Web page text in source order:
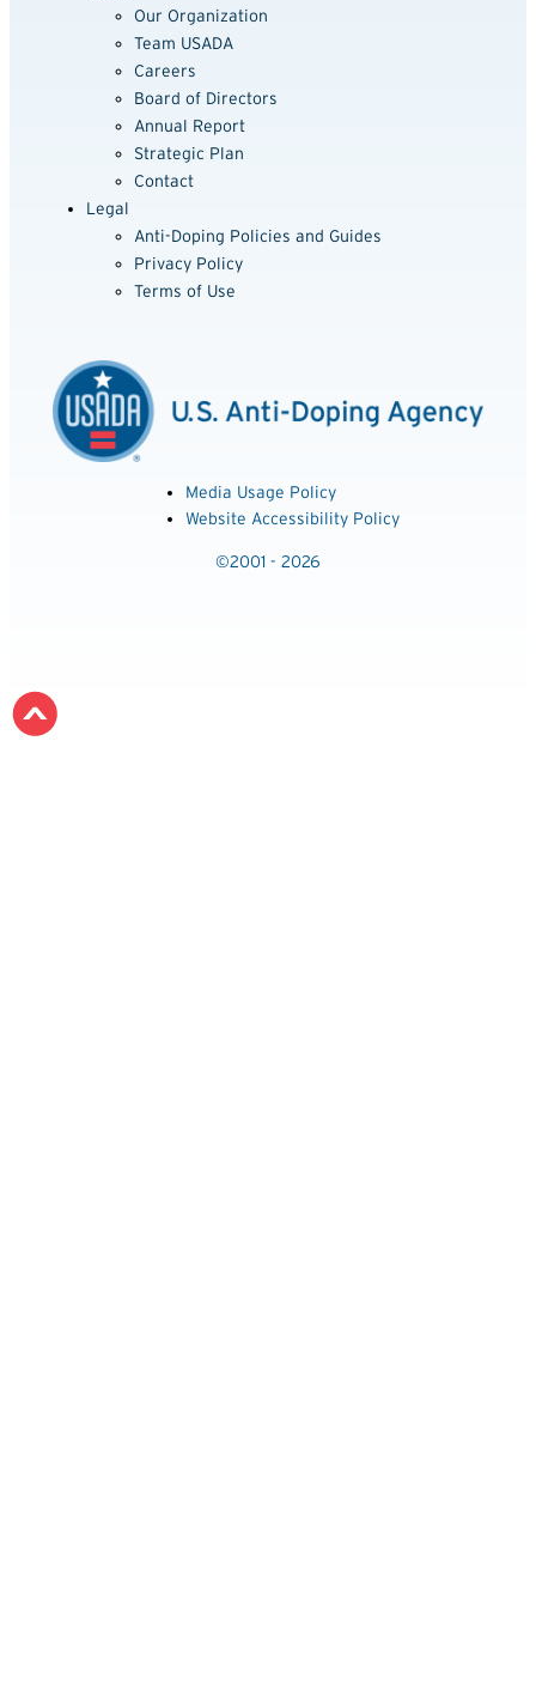
Our Organization
Team USADA
Careers
Board of Directors
Annual Report
Strategic Plan
Contact
Legal
Anti-Doping Policies and Guides
Privacy Policy
Terms of Use
Media Usage Policy
Website Accessibility Policy
©2001 - 2026